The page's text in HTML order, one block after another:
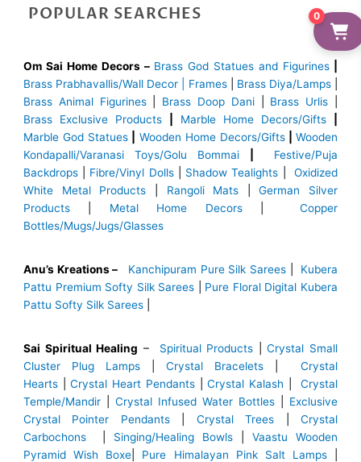
POPULAR SEARCHES
Om Sai Home Decors – Brass God Statues and Figurines
Brass Prabhavallis/Wall Decor | Frames| Brass Diya/Lamps|
Brass Animal Figurines| Brass Doop Dani| Brass Urlis
Brass Exclusive Products
Marble Home Decors/Gifts
Marble God Statues
Wooden Home Decors/Gifts| Wooden
Kondapalli/Varanasi Toys/Golu Bommai
Festive/Puja
Backdrops
Fibre/Vinyl Dolls| Shadow Tealights |Oxidized
White Metal Products
Rangoli Mats |German Silver
Products
Metal Home Decors|Copper
Bottles/Mugs/Jugs/Glasses
Anu’s Kreations – Kanchipuram Pure Silk Sarees
Kubera
Pattu Premium Softy Silk Sarees
Pure Floral Digital Kubera
Pattu Softy Silk Sarees
Sai Spiritual Healing – Spiritual Products |Crystal Small
Cluster Plug Lamps
Crystal Bracelets
Crystal
Hearts |Crystal Heart Pendants| Crystal Kalash |Crystal
Temple/Mandir
Crystal Infused Water Bottles
Exclusive
Crystal Pointer Pendants| Crystal Trees |Crystal
Carbochons
Singing/Healing Bowls
Vaastu Wooden
Pyramid Wish Boxe
Pure Himalayan Pink Salt Lamps
0